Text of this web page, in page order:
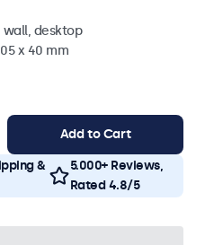
wall, desktop
x 40 mm
Add to Cart
&
5.000+ Reviews,
Rated 4.8/5